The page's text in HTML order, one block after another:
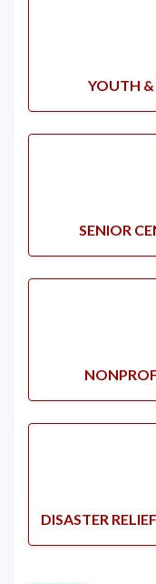
YOUTH &
SENIOR
DISASTER